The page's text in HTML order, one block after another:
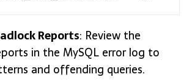
Reports: Review the
in the MySQL error log to
and offending queries.